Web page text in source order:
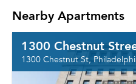
Nearby Apartments
1300 Chestnut
1300 Chestnut St,